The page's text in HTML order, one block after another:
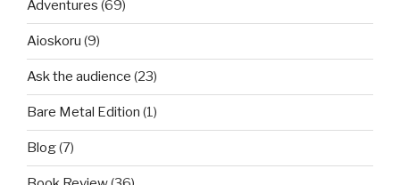
Adventures (69)
Aioskoru (9)
Ask the audience (23)
Bare Metal Edition (1)
Blog(7)